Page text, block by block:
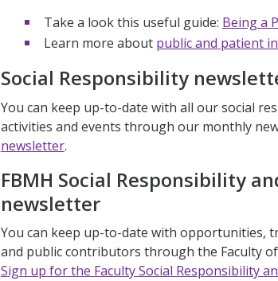
Take a look this useful guide: Being a
Learn more about public and patient
Social Responsibility
You can keep up-to-date with all our social
activities and events through our monthly
newsletter.
FBMH Social Responsibility
newsletter
You can keep up-to-date with opportunities,
and public contributors through the Faculty
Sign up for the Faculty Social Responsibility